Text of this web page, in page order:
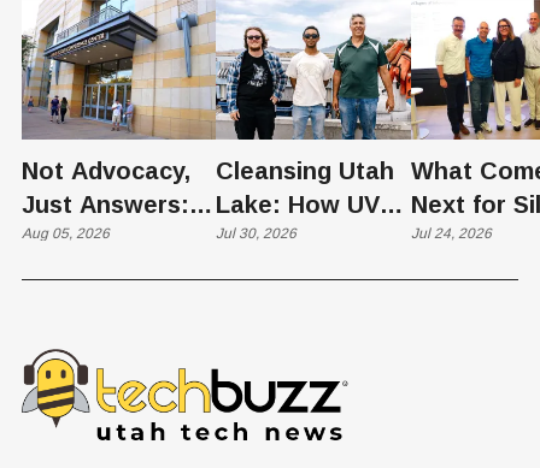
Not Advocacy,
Just Answers:
Weber County
Conversation
Aug 05, 2026
Cleansing Utah
Lake: How UVU
Scientists Are
Resources
Jul 30, 2026
What
Next for
Slopes?
Jul 24, 2026